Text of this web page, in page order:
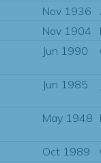
Nov 1936
Nov 1904
Jun 1990
Jun 1985
May 1948
Oct 1989